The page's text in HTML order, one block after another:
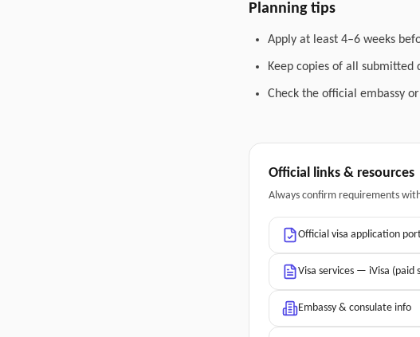
Planning tips
Apply at least 4–6 weeks
Keep copies of all submitted
Check the official embassy
Official links & resources
Always confirm requirements
Official visa application
Visa services — iVisa (paid
Embassy & consulate info